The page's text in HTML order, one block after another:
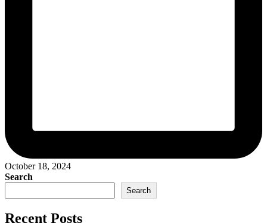
October 18, 2024
Search
Search
Recent Posts